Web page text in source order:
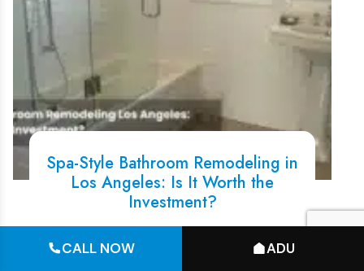
Spa-Style Bathroom Remodeling in
Los Angeles: Is It Worth the
Investment?
CALL NOW ADU